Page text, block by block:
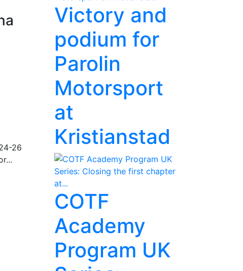
26
Victory and
podium for
Parolin
Motorsport
at
Kristianstad
COTF
Academy
Program UK